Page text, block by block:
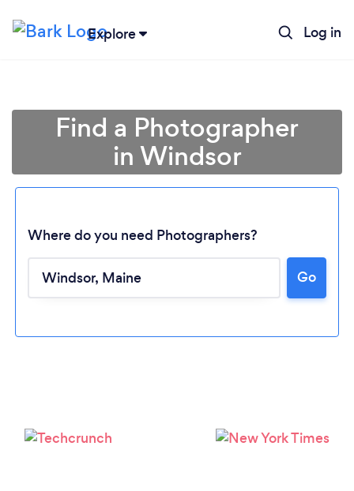
Explore Log in
Find a Photographer
in Windsor
Where do you need Photographers?
Go